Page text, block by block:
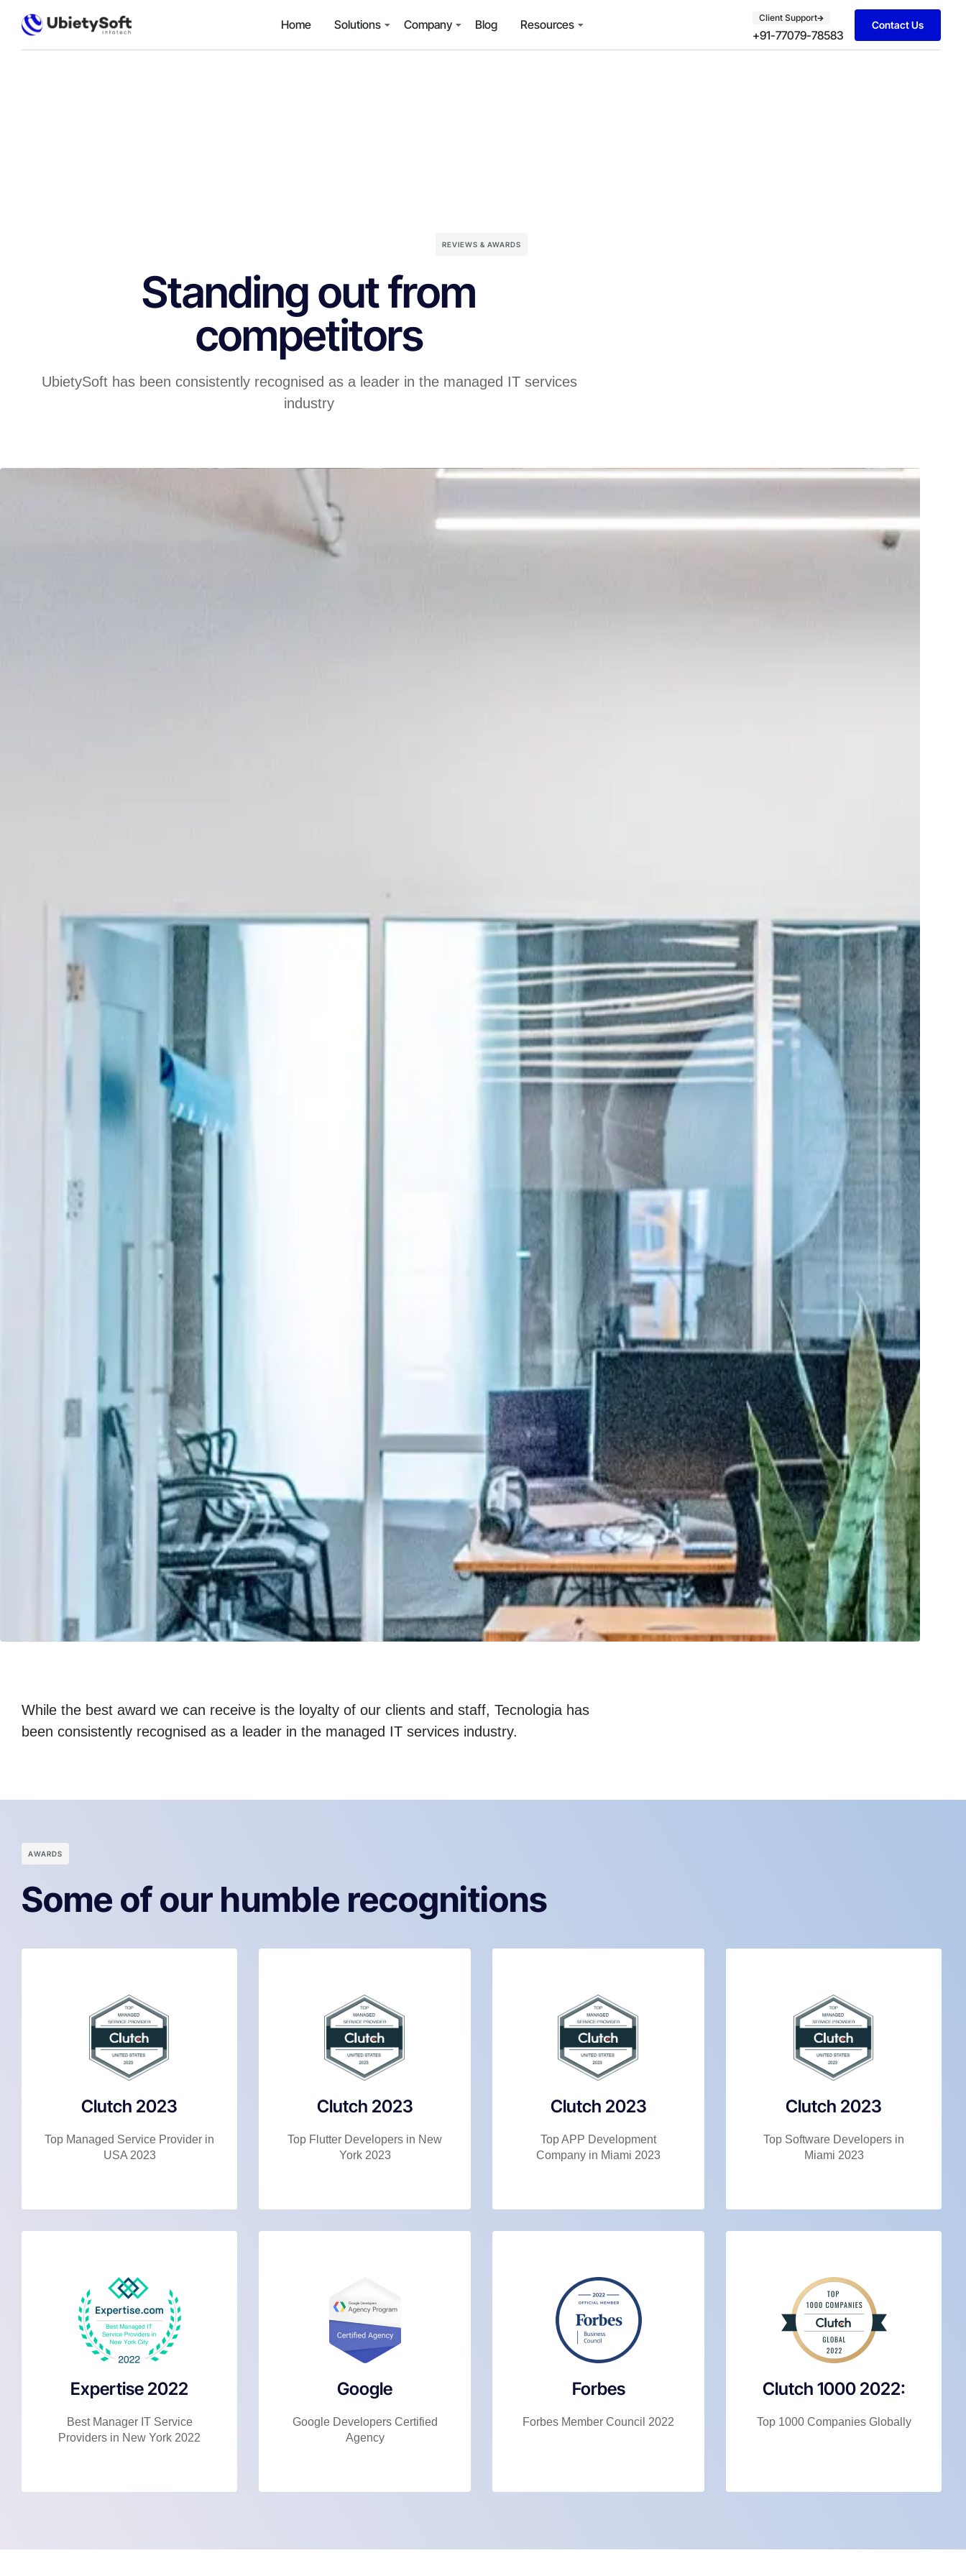
Home Solutions Company Blog Resources Client Support
+91-77079-78583
Contact Us
REVIEWS & AWARDS
Standing out from
competitors
UbietySoft has been consistently recognised as a leader in the managed IT services
industry
While the best award we can receive is the loyalty of our clients and staff, Tecnologia has
been consistently recognised as a leader in the managed IT services industry.
АWARDS
Some of our humble recognitions
Clutch 2023
Top Managed Service Provider in
USA 2023
Clutch 2023
Top Flutter Developers in New
York 2023
Clutch 2023
Top APP Development
Company in Miami 2023
Clutch 2023
Top Software Developers in
Miami 2023
Expertise 2022
Best Manager IT Service
Providers in New York 2022
Google
Google Developers Certified
Agency
Forbes
Forbes Member Council 2022
Clutch 1000 2022:
Top 1000 Companies Globally